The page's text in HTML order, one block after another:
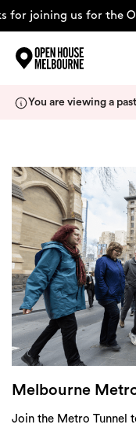
for joining us for the
About
Support Us
Weekend Itinerary
Login
Search
You are viewing a
Melbourne
Join the Metro Tunnel